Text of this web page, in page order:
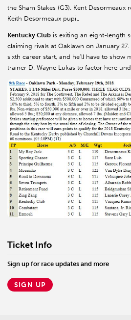
the Sham Stakes (G3). Kent
Keith Desormeaux pupil.
Kentucky Club is exiting an eight-length
claiming rivals at Oaklawn on January
sixth career start, and he’ll have to show
trainer D. Wayne Lukas to factor here
Ticket Info
Sign up for race updates and more
SIGN UP